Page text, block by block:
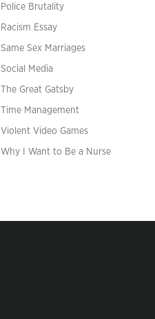
Police Brutality
Racism Essay
Same Sex Marriages
Social Media
The Great Gatsby
Time Management
Violent Video Games
Why I Want to Be a Nurse